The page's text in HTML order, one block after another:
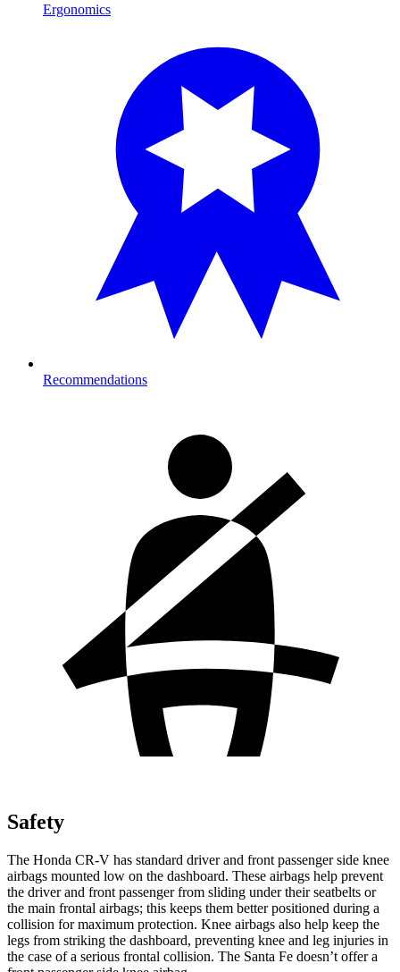
Ergonomics
Recommendations
Safety
The Honda CR-V has standard driver and front passenger side knee
airbags mounted low on the dashboard. These airbags help prevent
the driver and front passenger from sliding under their seatbelts or
the main frontal airbags; this keeps them better positioned during a
collision for maximum protection. Knee airbags also help keep the
legs from striking the dashboard, preventing knee and leg injuries in
the case of a serious frontal collision. The Santa Fe doesn’t offer a